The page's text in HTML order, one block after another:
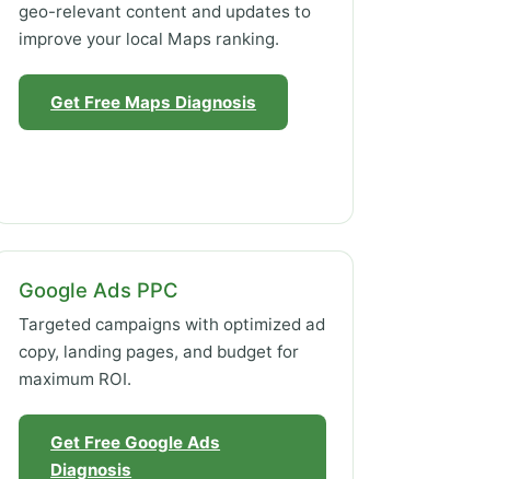
geo-relevant content and updates to
improve your local Maps ranking.
Get Free Maps Diagnosis
Google Ads PPC
Targeted campaigns with optimized ad
copy, landing pages, and budget for
maximum ROI.
Get Free Google Ads
Diagnosis